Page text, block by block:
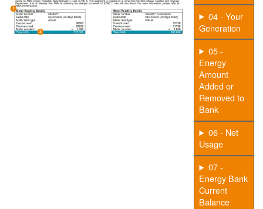
04 - Your
Generation
05 -
Energy
Amount
Added or
Removed to
Bank
06 - Net
Usage
07 -
Energy Bank
Current
Balance